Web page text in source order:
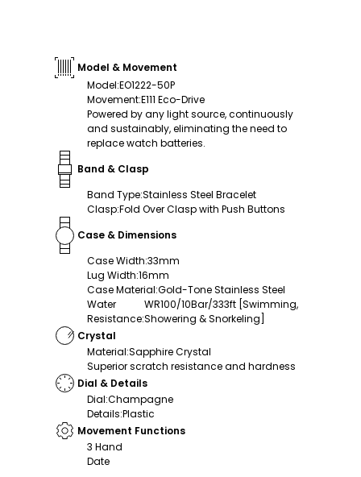
Model & Movement
Model:EO1222-50P
Movement:E111 Eco-Drive
Powered by any light source, continuously
and sustainably, eliminating the need to
replace watch batteries.
Band & Clasp
Band Type:Stainless Steel Bracelet
Clasp:Fold Over Clasp with Push Buttons
Case & Dimensions
Case Width:33mm
Lug Width:16mm
Case Material:Gold-Tone Stainless Steel
Water
Resistance:
WR100/10Bar/333ft [Swimming,
Showering & Snorkeling]
Crystal
Material:Sapphire Crystal
Superior scratch resistance and hardness
Dial & Details
Dial:Champagne
Details:Plastic
Movement Functions
3 Hand
Date